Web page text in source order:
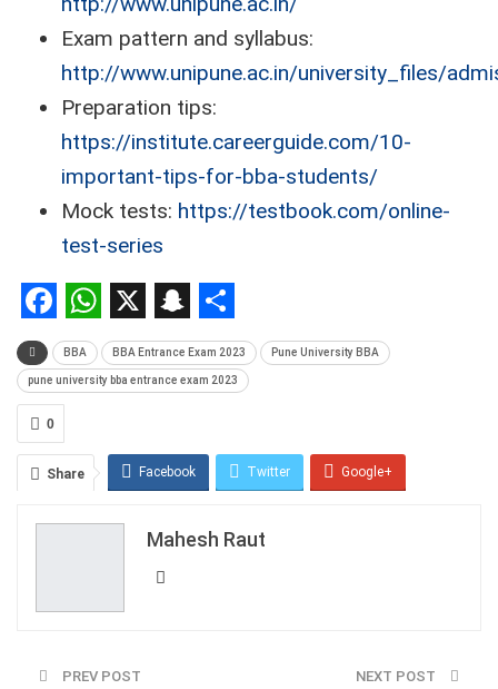
Exam pattern and syllabus:
http://www.unipune.ac.in/university_files/
Preparation tips:
https://institute.careerguide.com/10-
important-tips-for-bba-students/
Mock tests: https://testbook.com/online-
test-series
Facebook
WhatsApp
X Snapchat
Share
BBA BBA Entrance Exam 2023 Pune University BBA
pune university bba entrance exam 2023
0
Share Facebook Twitter Google+
Mahesh Raut
PREV POST NEXT POST